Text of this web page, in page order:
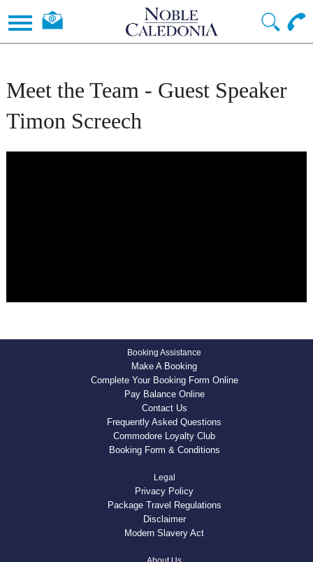
Meet the Team - Guest Speaker
Timon Screech
Booking Assistance
Make A Booking
Complete Your Booking Form Online
Pay Balance Online
Contact Us
Frequently Asked Questions
Commodore Loyalty Club
Booking Form & Conditions
Legal
Privacy Policy
Package Travel Regulations
Disclaimer
Modern Slavery Act